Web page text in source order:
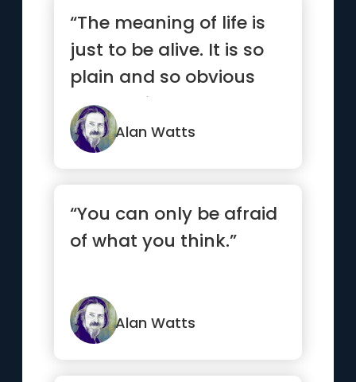
“The meaning of life is
just to be alive. It is so
plain and so obvious
and so simple. And ...”
Alan Watts
“You can only be afraid
of what you think.”
Alan Watts